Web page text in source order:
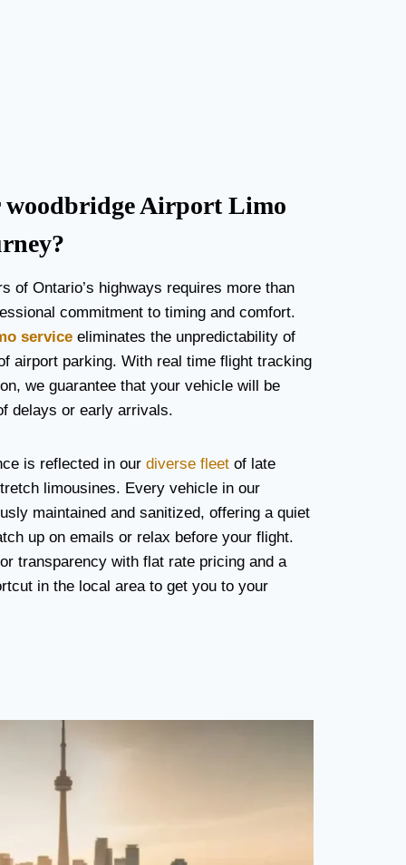
woodbridge Airport Limo
of Ontario’s highways requires more than
commitment to timing and comfort.
service eliminates the unpredictability of
airport parking. With real time flight tracking
we guarantee that your vehicle will be
delays or early arrivals.
is reflected in our diverse fleet of late
limousines. Every vehicle in our
maintained and sanitized, offering a quiet
up on emails or relax before your flight.
transparency with flat rate pricing and a
in the local area to get you to your